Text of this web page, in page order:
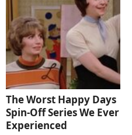
The Worst Happy Days
Spin-Off Series We Ever
Experienced